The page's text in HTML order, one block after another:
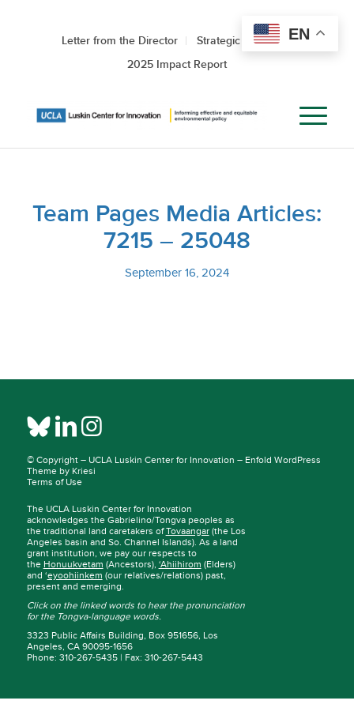
Letter from the Director
Strategic Roadmap
2025 Impact Report
Team Pages Media Articles:
7215 – 25048
September 16, 2024
© Copyright – UCLA Luskin Center for Innovation – Enfold WordPress
Theme by Kriesi
Terms of Use
The UCLA Luskin Center for Innovation
acknowledges the Gabrielino/Tongva peoples as
the traditional land caretakers ofTovaangar(the Los
Angeles basin and So. Channel Islands). As a land
grant institution, we pay our respects to
the Honuukvetam (Ancestors), ‘Ahiihirom (Elders)
and ‘eyoohiinkem (our relatives/relations) past,
present and emerging.
Click on the linked words to hear the pronunciation
for the Tongva-language words.
3323 Public Affairs Building, Box 951656, Los
Angeles, CA 90095-1656
Phone: 310-267-5435 | Fax: 310-267-5443
EN